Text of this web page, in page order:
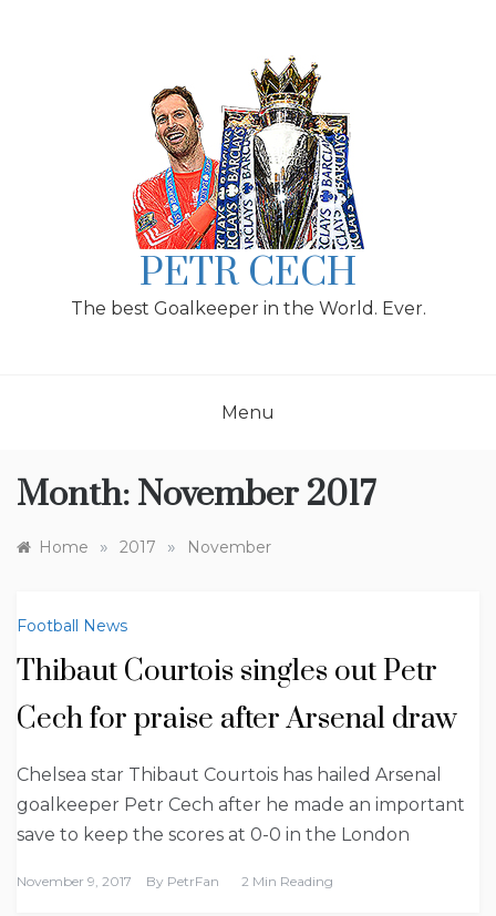
PETR CECH
The best Goalkeeper in the World. Ever.
Menu
Month: November 2017
Home » 2017 » November
Football News
Thibaut Courtois singles out Petr
Cech for praise after Arsenal draw
Chelsea star Thibaut Courtois has hailed Arsenal
goalkeeper Petr Cech after he made an important
save to keep the scores at 0-0 in the London
November 9, 2017 By PetrFan 2 Min Reading